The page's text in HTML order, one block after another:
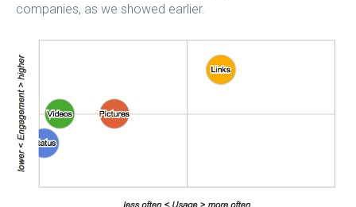
companies, as we showed earlier.